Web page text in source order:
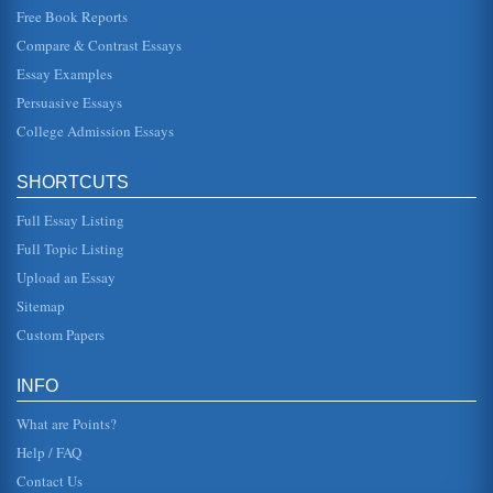
A Business Plan for Vernon and Sons Home Improvement
This 5 page report describes a business plan for Vernon
and Sons, a small start-up company that plans to employ
two people full-ti...
of a franchising model to help speed expansion in order to
In eight pages this paper discusses how to start up a video
game or electronics business in a consideration of
planning and analys...
Free Book Reports
Compare & Contrast Essays
Essay Examples
Persuasive Essays
College Admission Essays
SHORTCUTS
Full Essay Listing
Full Topic Listing
Upload an Essay
Sitemap
Custom Papers
INFO
What are Points?
Help / FAQ
Contact Us